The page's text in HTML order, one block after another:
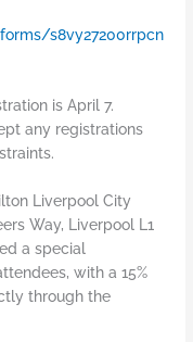
s8vy27200rrpcn
is April 7.
any registrations
Liverpool City
Way, Liverpool L1
a special
with a 15%
through the